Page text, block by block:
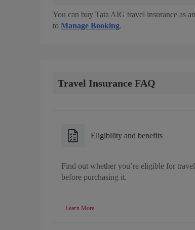
You can buy Tata AIG travel insurance as
to Manage Booking.
Travel Insurance FAQ
Eligibility and benefits
Find out whether you’re eligible for
before purchasing it.
Learn More